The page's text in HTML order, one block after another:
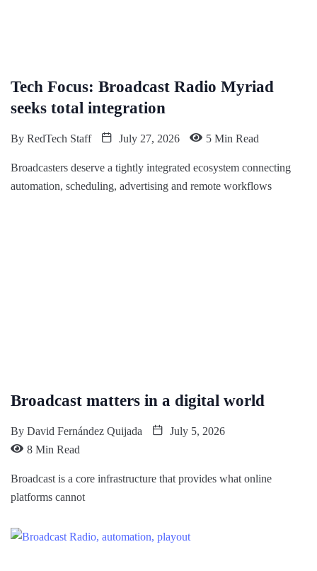
Tech Focus: Broadcast Radio Myriad
seeks total integration
By RedTech Staff July 27, 2026 5 Min Read
Broadcasters deserve a tightly integrated ecosystem connecting
automation, scheduling, advertising and remote workflows
Broadcast matters in a digital world
By David Fernández Quijada
July 5, 2026
8 Min Read
Broadcast is a core infrastructure that provides what online
platforms cannot